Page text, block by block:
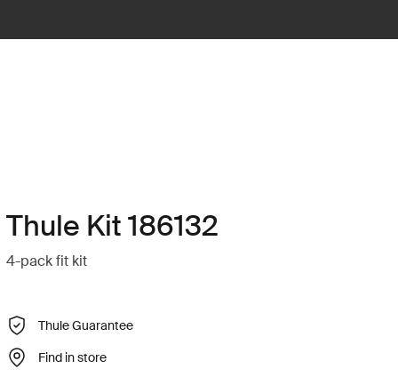
Thule Kit 186132
4-pack fit kit
Thule Guarantee
Find in store